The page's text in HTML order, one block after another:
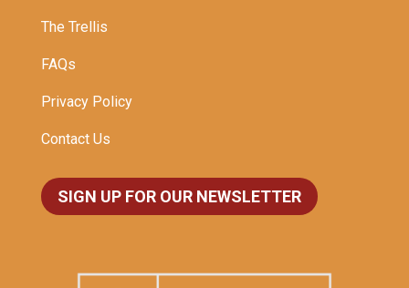
The Trellis
FAQs
Privacy Policy
Contact Us
SIGN UP FOR OUR NEWSLETTER